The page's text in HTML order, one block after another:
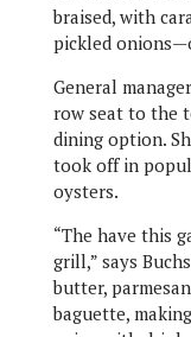
braised, with
pickled
General
row seat to the
dining option.
took off in
oysters.
“The have this
grill,” says
butter,
baguette,